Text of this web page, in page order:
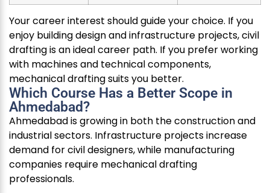
Your career interest should guide your choice. If you
enjoy building design and infrastructure projects, civil
drafting is an ideal career path. If you prefer working
with machines and technical components,
mechanical drafting suits you better.
Which Course Has a Better Scope in
Ahmedabad?
Ahmedabad is growing in both the construction and
industrial sectors. Infrastructure projects increase
demand for civil designers, while manufacturing
companies require mechanical drafting
professionals.